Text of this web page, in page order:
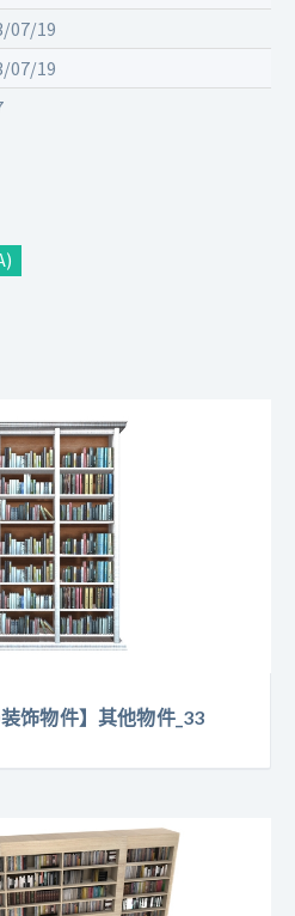
07/19
07/19
饰物件】其他物件_33